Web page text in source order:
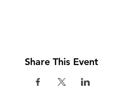
Share This Event